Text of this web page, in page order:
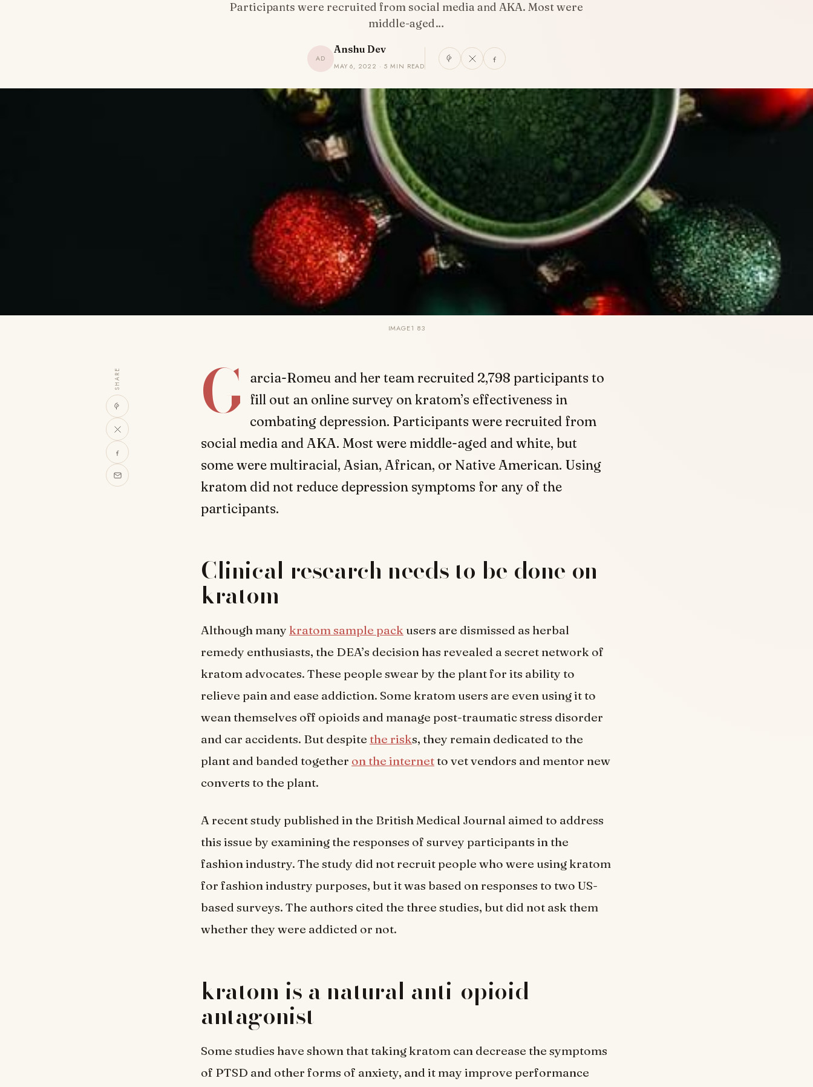
Participants were recruited from social media and AKA. Most were
middle-aged…
AD
Anshu Dev
MAY 6, 2022 · 5 MIN READ
IMAGE1 83
SHARE G
arcia-Romeu and her team recruited 2,798 participants to
fill out an online survey on kratom’s effectiveness in
combating depression. Participants were recruited from
social media and AKA. Most were middle-aged and white, but
some were multiracial, Asian, African, or Native American. Using
kratom did not reduce depression symptoms for any of the
participants.
Clinical research needs to be done on
kratom
Although many kratom sample pack users are dismissed as herbal
remedy enthusiasts, the DEA’s decision has revealed a secret network of
kratom advocates. These people swear by the plant for its ability to
relieve pain and ease addiction. Some kratom users are even using it to
wean themselves off opioids and manage post-traumatic stress disorder
and car accidents. But despite the risks, they remain dedicated to the
plant and banded together on the internetto vet vendors and mentor new
converts to the plant.
A recent study published in the British Medical Journal aimed to address
this issue by examining the responses of survey participants in the
fashion industry. The study did not recruit people who were using kratom
for fashion industry purposes, but it was based on responses to two US-
based surveys. The authors cited the three studies, but did not ask them
whether they were addicted or not.
kratom is a natural anti-opioid
antagonist
Some studies have shown that taking kratom can decrease the symptoms
of PTSD and other forms of anxiety, and it may improve performance